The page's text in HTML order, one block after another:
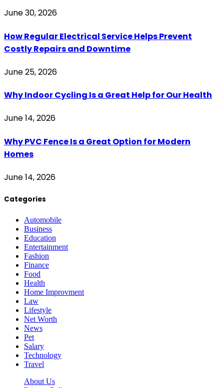
June 30, 2026
How Regular Electrical Service Helps Prevent
Costly Repairs and Downtime
June 25, 2026
Why Indoor Cycling Is a Great Help for Our Health
June 14, 2026
Why PVC Fence Is a Great Option for Modern
Homes
June 14, 2026
Categories
Automobile
Business
Education
Entertainment
Fashion
Finance
Food
Health
Home Improvment
Law
Lifestyle
Net Worth
News
Pet
Salary
Technology
Travel
About Us